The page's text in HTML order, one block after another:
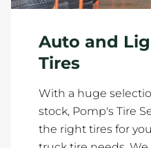
Auto and
Tires
With a huge
stock, Pomp's Tire
the right tires for